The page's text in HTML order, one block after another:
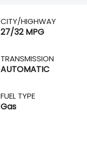
CITY/HIGHWAY
27/32 MPG
TRANSMISSION
AUTOMATIC
FUEL TYPE
Gas